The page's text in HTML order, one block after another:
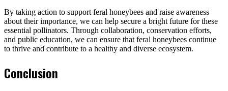
By taking action to support feral honeybees and raise awareness
about their importance, we can help secure a bright future for these
essential pollinators. Through collaboration, conservation efforts,
and public education, we can ensure that feral honeybees continue
to thrive and contribute to a healthy and diverse ecosystem.
Conclusion